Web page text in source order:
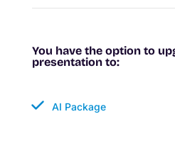
You have the option to
presentation to:
AI Package